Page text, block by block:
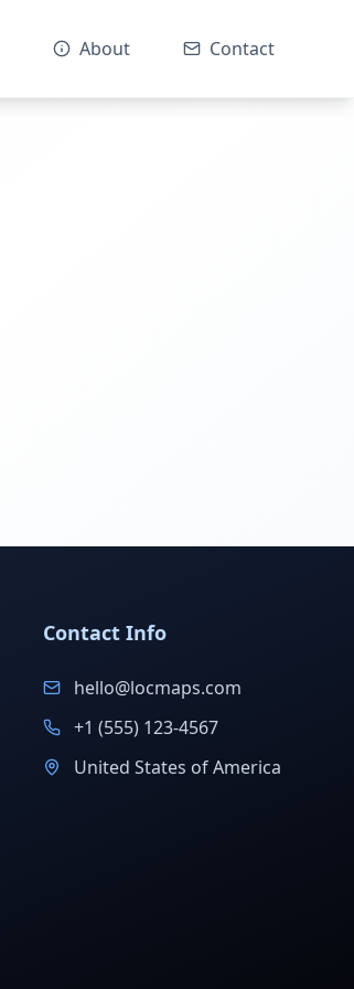
About Contact
Contact Info
hello@locmaps.com
+1 (555) 123-4567
United States of America